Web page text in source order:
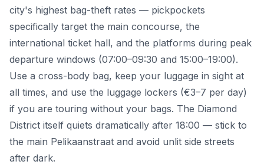
city's highest bag-theft rates — pickpockets
specifically target the main concourse, the
international ticket hall, and the platforms during peak
departure windows (07:00–09:30 and 15:00–19:00).
Use a cross-body bag, keep your luggage in sight at
all times, and use the luggage lockers (€3–7 per day)
if you are touring without your bags. The Diamond
District itself quiets dramatically after 18:00 — stick to
the main Pelikaanstraat and avoid unlit side streets
after dark.